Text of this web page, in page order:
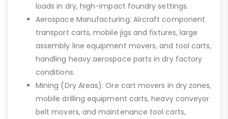
loads in dry, high-impact foundry settings.
Aerospace Manufacturing: Aircraft component
transport carts, mobile jigs and fixtures, large
assembly line equipment movers, and tool carts,
handling heavy aerospace parts in dry factory
conditions.
Mining (Dry Areas): Ore cart movers in dry zones,
mobile drilling equipment carts, heavy conveyor
belt movers, and maintenance tool carts,